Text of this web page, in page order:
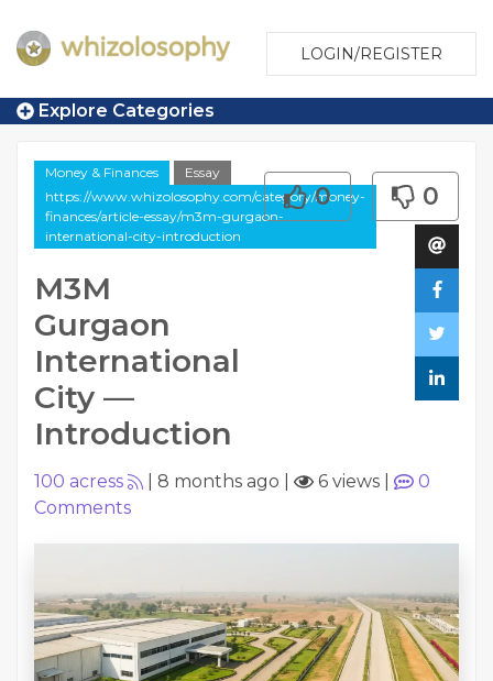
LOGIN/REGISTER
Explore Categories
Money & Finances
Essay
https://www.whizolosophy.com/category/money-
finances/article-essay/m3m-gurgaon-
international-city-introduction
M3M
Gurgaon
International
City —
Introduction
0 0
100 acress 8 months ago 6 views
0
Comments